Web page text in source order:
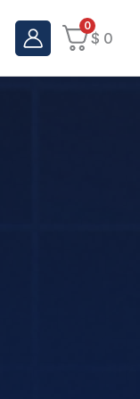
0
$ 0